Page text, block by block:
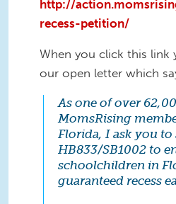
http://
recess-petition/
When you click this link
our open letter which
As one of over
MomsRising
Florida, I ask you
HB833/SB1002 to
schoolchildren in
guaranteed recess